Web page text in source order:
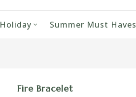
Holiday Summer Must Haves
Fire Bracelet